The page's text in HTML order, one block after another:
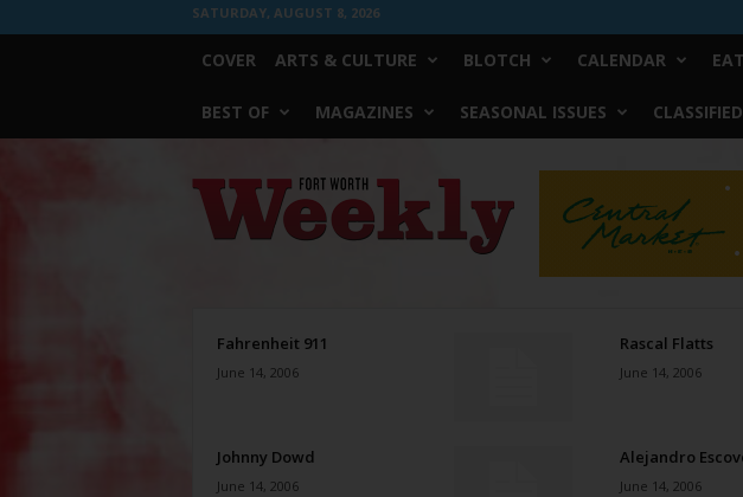
SATURDAY, AUGUST 8, 2026
COVER ARTS & CULTURE BLOTCH CALENDAR
BEST OF MAGAZINES SEASONAL ISSUES
Weekly
Fahrenheit 911
June 14, 2006
Rascal Flatts
June 14, 2006
Johnny Dowd
June 14, 2006
Alejandro
June 14, 2006